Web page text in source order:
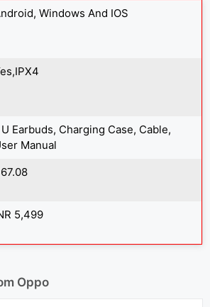
Windows And IOS
U Earbuds, Charging Case, Cable,
Manual
5,499
Oppo